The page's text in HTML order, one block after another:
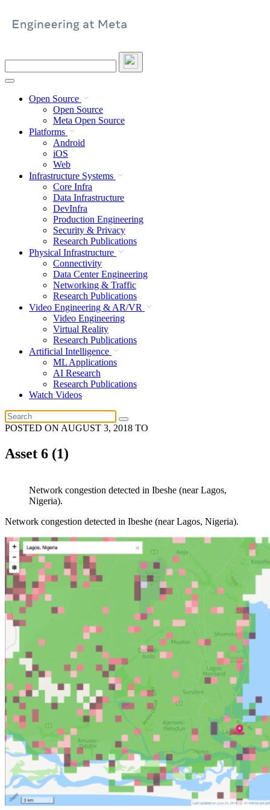
site
Open Source
Open Source
Meta Open Source
Platforms
Android
iOS
Web
Infrastructure Systems
Core Infra
Data Infrastructure
DevInfra
Production Engineering
Security & Privacy
Research Publications
Physical Infrastructure
Connectivity
Data Center Engineering
Networking & Traffic
Research Publications
Video Engineering & AR/VR
Video Engineering
Virtual Reality
Research Publications
Artificial Intelligence
ML Applications
AI Research
Research Publications
Watch Videos
POSTED ON AUGUST 3, 2018 TO
Asset 6 (1)
Network congestion detected in Ibeshe (near Lagos,
Nigeria).
Network congestion detected in Ibeshe (near Lagos, Nigeria).